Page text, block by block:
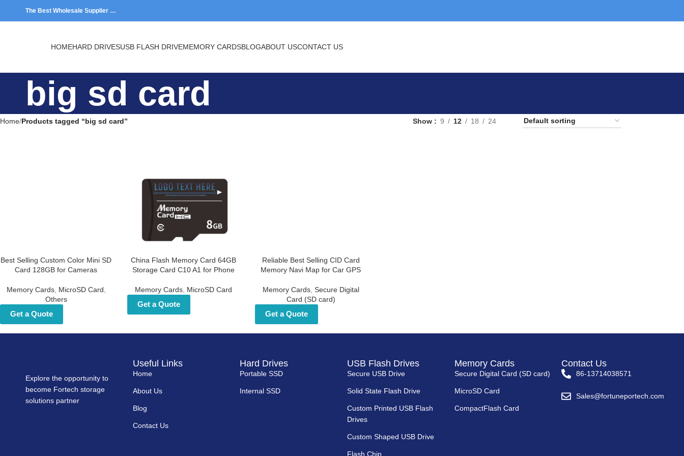
The Best Wholesale Supplier …
HOMEHARD DRIVESUSB FLASH DRIVEMEMORY CARDSBLOGABOUT USCONTACT US
big sd card
Home Products tagged “big sd card” Show 9 12 18 24
Best Selling Custom Color
Mini SD Card 128GB for
Memory Cards,MicroSD Card
Get a Quote
China Flash Memory Card
64GB Storage Card C10 A1 for
Memory Cards
Get a Quote
Reliable Best Selling CID Card
Memory Navi Map for Car GPS
Memory Cards,Secure Digital Card
(SD card)
Get a Quote
Explore the opportunity to
become Fortech storage
solutions partner
Useful Links
Home
About Us
Blog
Contact Us
Hard Drives
Portable SSD
Internal SSD
USB Flash Drives
Secure USB Drive
Solid State Flash Drive
Custom Printed USB Flash
Drives
Custom Shaped USB Drive
Memory Cards
Secure Digital Card (SD card)
MicroSD Card
CompactFlash Card
Contact Us
86-13714038571
Sales@fortuneportech.com